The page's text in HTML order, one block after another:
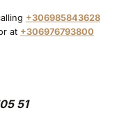
+306985843628
at +306976793800
51